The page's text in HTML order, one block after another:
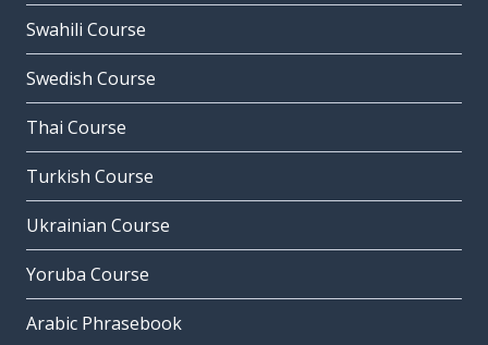
Swahili Course
Swedish Course
Thai Course
Turkish Course
Ukrainian Course
Yoruba Course
Arabic Phrasebook